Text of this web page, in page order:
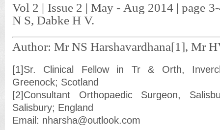
Vol 2 | Issue 2 | May - Aug 2014 | page
N S, Dabke H V.
Author: Mr NS Harshavardhana[1], Mr
[1]Sr. Clinical Fellow in Tr & Orth,
Greenock; Scotland
[2]Consultant Orthopaedic Surgeon,
Salisbury; England
Email: nharsha@outlook.com